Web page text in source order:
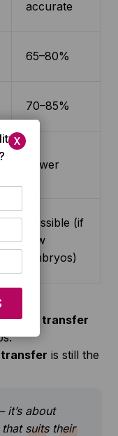
accurate
65–80%
70–85%
Lower
Possible (if
few
embryos)
transfer
transfer is still the
it’s about
suits their
X